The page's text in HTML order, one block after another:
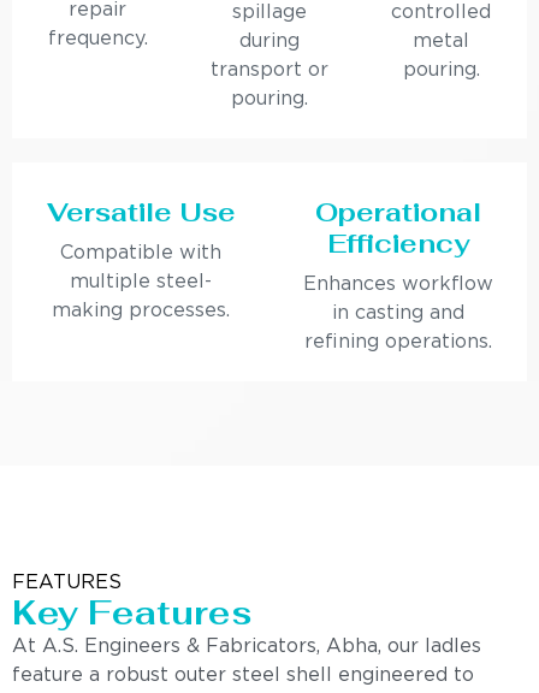
repair
frequency.
spillage
during
transport or
pouring.
controlled
metal
pouring.
Versatile Use
Compatible with
multiple steel-
making processes.
Operational
Efficiency
Enhances workflow
in casting and
refining operations.
FEATURES
Key Features
At A.S. Engineers & Fabricators, Abha, our ladles
feature a robust outer steel shell engineered to